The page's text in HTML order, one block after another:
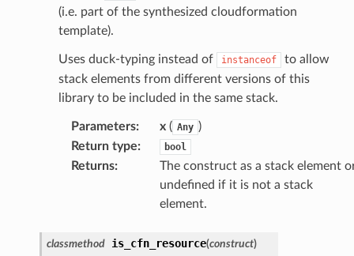
(i.e. part of the synthesized cloudformation
template).
Uses duck-typing instead of instanceof
to allow
stack elements from different versions of this
library to be included in the same stack.
Parameters: x( Any )
Return type: bool
Returns:
The construct as a stack element
undefined if it is not a stack
element.
classmethod is_cfn_resource(construct)